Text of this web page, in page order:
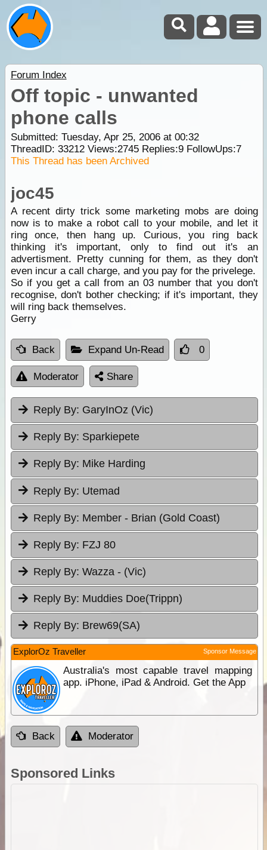
Forum Index
Off topic - unwanted
phone calls
Submitted: Tuesday, Apr 25, 2006 at 00:32
ThreadID: 33212Views:2745Replies:9FollowUps:7
This Thread has been Archived
joc45
A recent dirty trick some marketing mobs are doing
now is to make a robot call to your mobile, and let it
ring once, then hang up. Curious, you ring back
thinking it's important, only to find out it's an
advertisment. Pretty cunning for them, as they don't
even incur a call charge, and you pay for the privelege.
So if you get a call from an 03 number that you don't
recognise, don't bother checking; if it's important, they
will ring back themselves.
Gerry
Back Expand Un-Read 0
Moderator Share
Reply By: GaryInOz (Vic)
Reply By: Sparkiepete
Reply By: Mike Harding
Reply By: Utemad
Reply By: Member - Brian (Gold Coast)
Reply By: FZJ 80
Reply By: Wazza - (Vic)
Reply By: Muddies Doe(Trippn)
Reply By: Brew69(SA)
ExplorOz Traveller Sponsor Message
Australia's most capable travel mapping
app. iPhone, iPad & Android. Get the App
Back Moderator
Sponsored Links